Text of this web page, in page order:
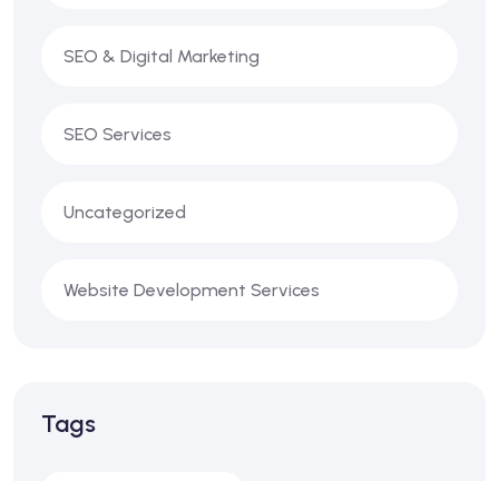
SEO & Digital Marketing
SEO Services
Uncategorized
Website Development Services
Tags